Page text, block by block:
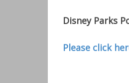
Disney Parks
Please click